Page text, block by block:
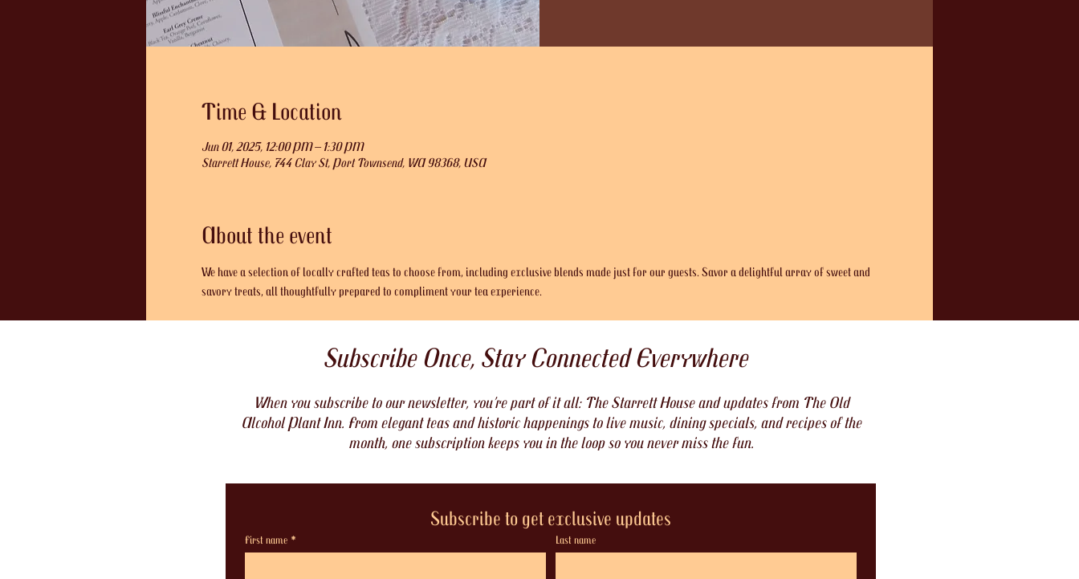
Time & Location
Jun 01, 2025, 12:00 PM – 1:30 PM
Starrett House, 744 Clay St, Port Townsend, WA 98368, USA
About the event
We have a selection of locally crafted teas to choose from, including exclusive blends made just for our guests. Savor a delightful array of sweet and
savory treats, all thoughtfully prepared to compliment your tea experience.
Subscribe Once, Stay Connected Everywhere
When you subscribe to our newsletter, you’re part of it all: The Starrett House and updates from The Old
Alcohol Plant Inn. From elegant teas and historic happenings to live music, dining specials, and recipes of the
month, one subscription keeps you in the loop so you never miss the fun.
Subscribe to get exclusive updates
First name * Last name